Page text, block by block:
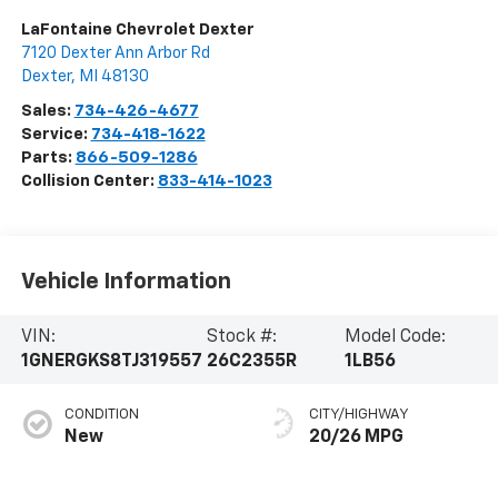
LaFontaine Chevrolet Dexter
7120 Dexter Ann Arbor Rd
Dexter, MI 48130
Sales: 734-426-4677
Service: 734-418-1622
Parts: 866-509-1286
Collision Center: 833-414-1023
Vehicle Information
VIN:
1GNERGKS8TJ319557
Stock #:
26C2355R
Model Code:
1LB56
CONDITION
New
CITY/HIGHWAY
20/26 MPG